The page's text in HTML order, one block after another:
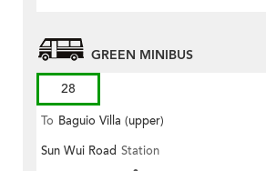
GREEN MINIBUS
28
To Baguio Villa (upper)
Sun Wui Road Station